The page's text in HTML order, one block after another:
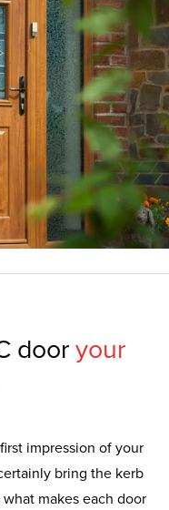
door your
impression of your
bring the kerb
makes each door